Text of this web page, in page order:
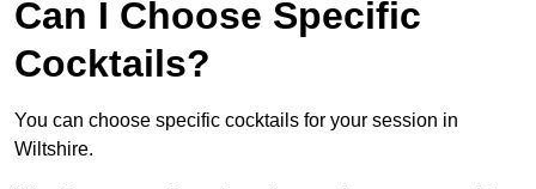
Can I Choose Specific
Cocktails?
You can choose specific cocktails for your session in
Wiltshire.